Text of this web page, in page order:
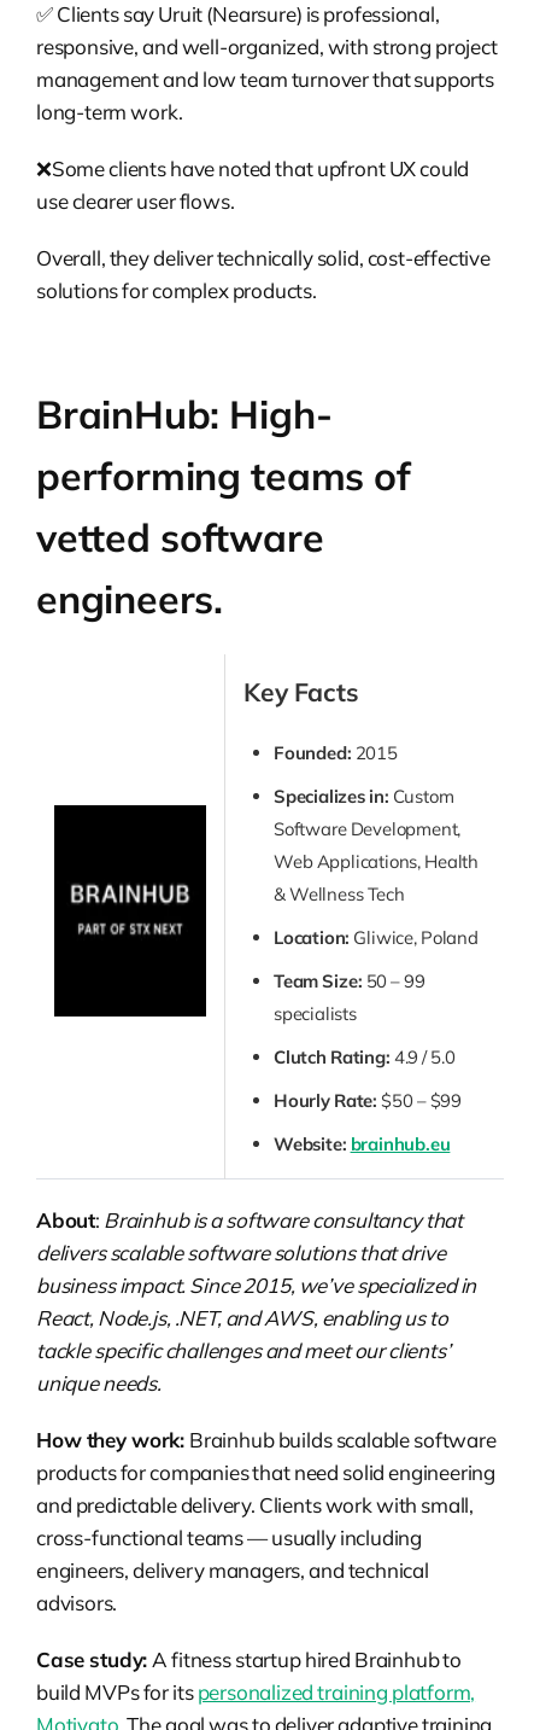
✅ Clients say Uruit (Nearsure) is professional,
responsive, and well-organized, with strong project
management and low team turnover that supports
long-term work.
❌Some clients have noted that upfront UX could
use clearer user flows.
Overall, they deliver technically solid, cost-effective
solutions for complex products.
BrainHub: High-
performing teams of
vetted software
engineers.
Key Facts
Founded: 2015
Specializes in: Custom
Software Development,
Web Applications, Health
& Wellness Tech
Location: Gliwice, Poland
Team Size: 50 – 99
specialists
Clutch Rating: 4.9 / 5.0
Hourly Rate: $50 – $99
Website: brainhub.eu
About: Brainhub is a software consultancy that
delivers scalable software solutions that drive
business impact. Since 2015, we’ve specialized in
React, Node.js, .NET, and AWS, enabling us to
tackle specific challenges and meet our clients’
unique needs.
How they work: Brainhub builds scalable software
products for companies that need solid engineering
and predictable delivery. Clients work with small,
cross-functional teams — usually including
engineers, delivery managers, and technical
advisors.
Case study:A fitness startup hired Brainhub to
build MVPs for itspersonalized training platform,